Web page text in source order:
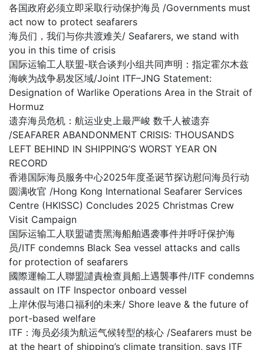
各国政府必须立即采取行动保护海员 /Governments must
act now to protect seafarers
海员们，我们与你共渡难关/ Seafarers, we stand with
you in this time of crisis
国际运输工人联盟-联合谈判小组共同声明：指定霍尔木兹
海峡为战争易发区域/Joint ITF–JNG Statement:
Designation of Warlike Operations Area in the Strait of
Hormuz
遗弃海员危机：航运业史上最严峻 数千人被遗弃
/SEAFARER ABANDONMENT CRISIS: THOUSANDS
LEFT BEHIND IN SHIPPING’S WORST YEAR ON
RECORD
香港国际海员服务中心2025年度圣诞节探访慰问海员行动
圆满收官 /Hong Kong International Seafarer Services
Centre (HKISSC) Concludes 2025 Christmas Crew
Visit Campaign
国际运输工人联盟谴责黑海船舶遇袭事件并呼吁保护海
员/ITF condemns Black Sea vessel attacks and calls
for protection of seafarers
國際運輸工人聯盟譴責檢查員船上遇襲事件/ITF condemns
assault on ITF Inspector onboard vessel
上岸休假与港口福利的未来/ Shore leave & the future of
port-based welfare
ITF：海员必须为航运气候转型的核心 /Seafarers must be
at the heart of shipping’s climate transition, says ITF